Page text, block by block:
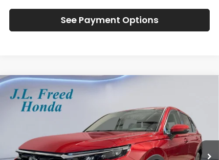
See Payment Options
2026Honda CR-V
Special Offer
Stock:H61205
In-Stock Ext. Int.
BUY
$39,444
JL FREED PRICE
Compare Vehicle